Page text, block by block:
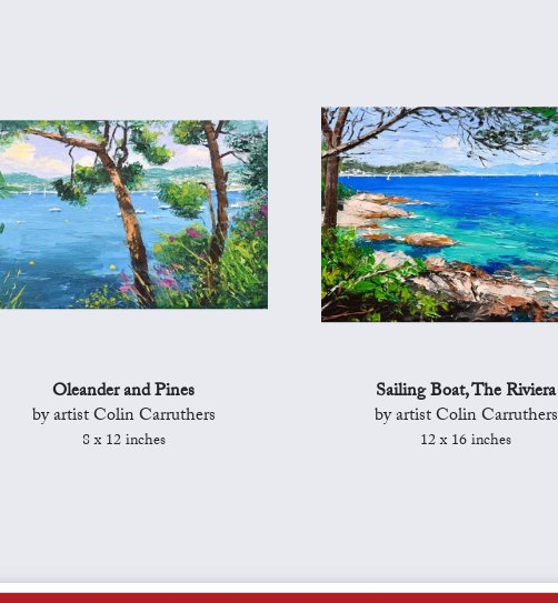
Oleander and Pines
by artist Colin Carruthers
8 x 12 inches
Sailing Boat, The Riviera
by artist Colin Carruthers
12 x 16 inches